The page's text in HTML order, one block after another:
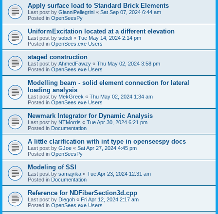
Apply surface load to Standard Brick Elements
Last post by GianniPellegrini « Sat Sep 07, 2024 6:44 am
Posted in OpenSeesPy
UniformExcitation located at a different elevation
Last post by sobeli « Tue May 14, 2024 2:14 pm
Posted in OpenSees.exe Users
staged construction
Last post by AhmedFawzy « Thu May 02, 2024 3:58 pm
Posted in OpenSees.exe Users
Modelling beam - solid element connection for lateral
loading analysis
Last post by MekGreek « Thu May 02, 2024 1:34 am
Posted in OpenSees.exe Users
Newmark Integrator for Dynamic Analysis
Last post by NTMorris « Tue Apr 30, 2024 6:21 pm
Posted in Documentation
A little clarification with int type in openseespy docs
Last post by GJoe « Sat Apr 27, 2024 4:45 pm
Posted in OpenSeesPy
Modeling of SSI
Last post by samayika « Tue Apr 23, 2024 12:31 am
Posted in Documentation
Reference for NDFiberSection3d.cpp
Last post by Diegoh « Fri Apr 12, 2024 2:17 am
Posted in OpenSees.exe Users